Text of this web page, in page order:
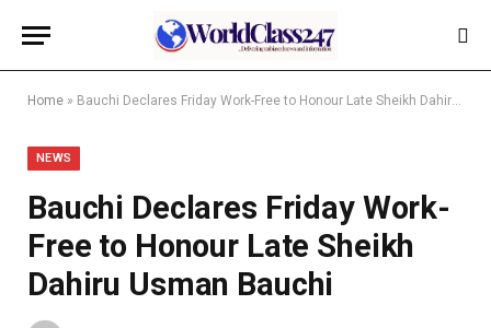
Home » Bauchi Declares Friday Work-Free to Honour Late Sheikh Dahiru Usman Bauchi
NEWS
Bauchi Declares Friday Work-
Free to Honour Late Sheikh
Dahiru Usman Bauchi